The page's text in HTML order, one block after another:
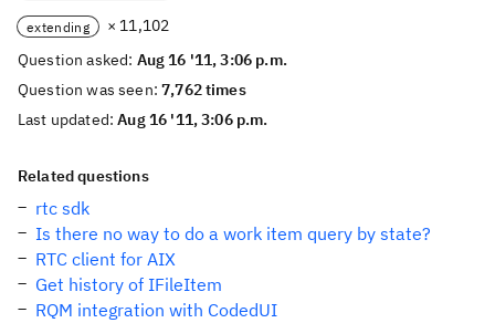
extending
× 11,102
Question asked: Aug 16 '11, 3:06 p.m.
Question was seen:7,762 times
Last updated:Aug 16 '11, 3:06 p.m.
Related questions
rtc sdk
Is there no way to do a work item query by state?
RTC client for AIX
Get history of IFileItem
RQM integration with CodedUI